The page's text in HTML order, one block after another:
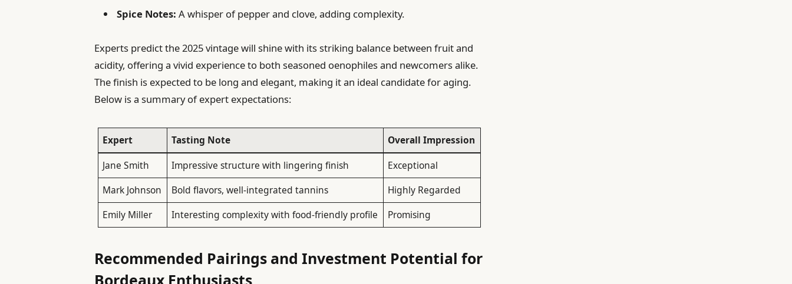
Spice Notes: A whisper of pepper and clove, adding complexity.
Experts predict the 2025 vintage will shine with its striking balance between fruit and
acidity, offering a vivid experience to both seasoned oenophiles and newcomers alike.
The finish is expected to be long and elegant, making it an ideal candidate for aging.
Below is a summary of expert expectations:
Expert Tasting Note
Overall Impression
Jane Smith
Impressive structure with lingering finish
Exceptional
Mark Johnson
Bold flavors, well-integrated tannins
Highly Regarded
Emily Miller
Interesting complexity with food-friendly profile Promising
Recommended Pairings and Investment Potential for
Bordeaux Enthusiasts